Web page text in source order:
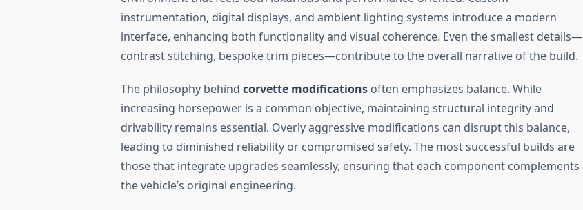
instrumentation, digital displays, and ambient lighting systems introduce a modern
interface, enhancing both functionality and visual coherence. Even the smallest details—
contrast stitching, bespoke trim pieces—contribute to the overall narrative of the build.
The philosophy behindcorvette modifications often emphasizes balance. While
increasing horsepower is a common objective, maintaining structural integrity and
drivability remains essential. Overly aggressive modifications can disrupt this balance,
leading to diminished reliability or compromised safety. The most successful builds are
those that integrate upgrades seamlessly, ensuring that each component complements
the vehicle’s original engineering.